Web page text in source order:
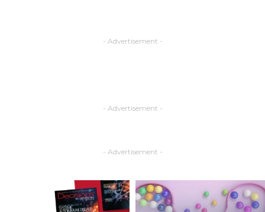
- Advertisement -
- Advertisement -
- Advertisement -